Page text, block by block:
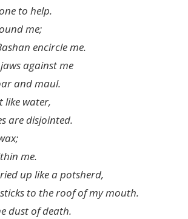
to help.
me;
encircle me.
against me
and maul.
like water,
are disjointed.
me.
up like a potsherd,
to the roof of my mouth.
dust of death.